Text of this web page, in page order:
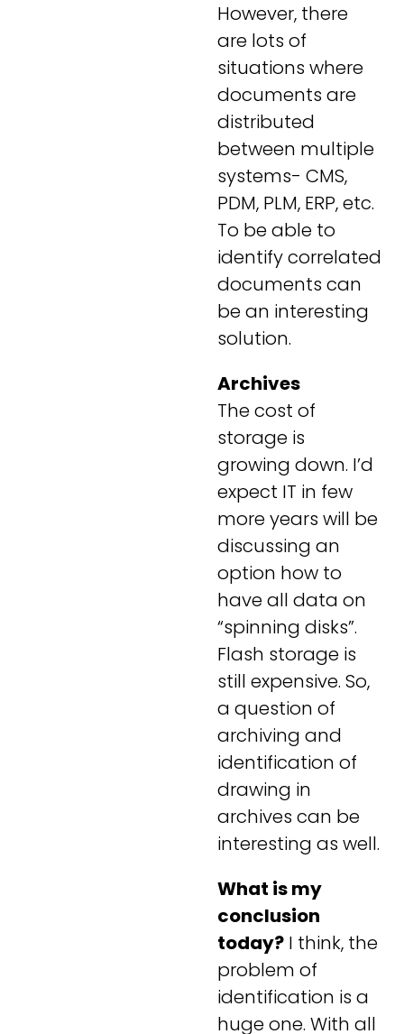
However, there
are lots of
situations where
documents are
distributed
between multiple
systems- CMS,
PDM, PLM, ERP, etc.
To be able to
identify correlated
documents can
be an interesting
solution.
Archives
The cost of
storage is
growing down. I’d
expect IT in few
more years will be
discussing an
option how to
have all data on
“spinning disks”.
Flash storage is
still expensive. So,
a question of
archiving and
identification of
drawing in
archives can be
interesting as well.
What is my
conclusion
today? I think, the
problem of
identification is a
huge one. With all